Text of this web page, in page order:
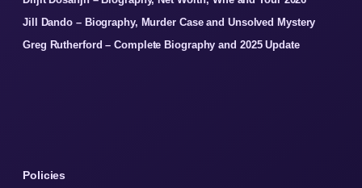
Jill Dando – Biography, Murder Case and Unsolved Mystery
Greg Rutherford – Complete Biography and 2025 Update
Policies